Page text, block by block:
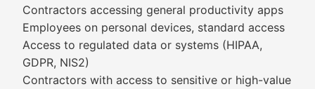
Contractors accessing general productivity apps
Employees on personal devices, standard access
Access to regulated data or systems (HIPAA,
GDPR, NIS2)
Contractors with access to sensitive or high-value